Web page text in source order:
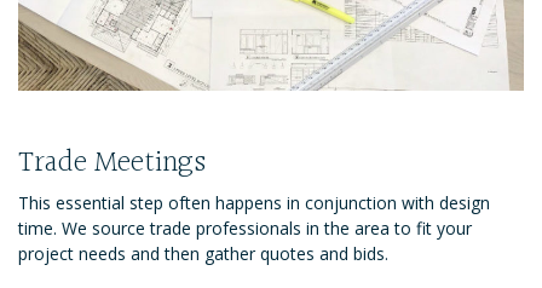
Trade Meetings
This essential step often happens in conjunction with design
time. We source trade professionals in the area to fit your
project needs and then gather quotes and bids.